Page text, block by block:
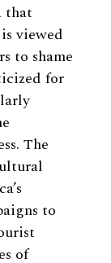
that
viewed
to shame
for
The
to
of